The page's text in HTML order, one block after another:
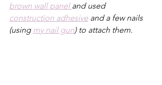
brown wall panel and used
construction adhesive and a few nails
(using my nail gun) to attach them.